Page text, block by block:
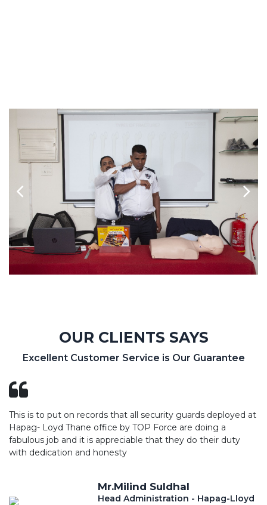
OUR CLIENTS SAYS
Excellent Customer Service is Our Guarantee
This is to put on records that all security guards deployed at
Hapag- Loyd Thane office by TOP Force are doing a
fabulous job and it is appreciable that they do their duty
with dedication and honesty
Mr.Milind Suldhal
Head Administration - Hapag-Lloyd